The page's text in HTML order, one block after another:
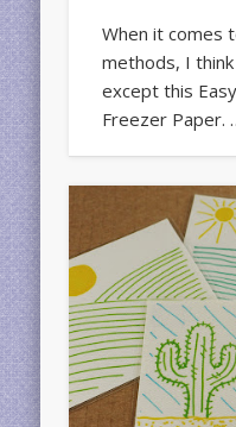
When it comes
methods, I
except this
Freezer Paper.